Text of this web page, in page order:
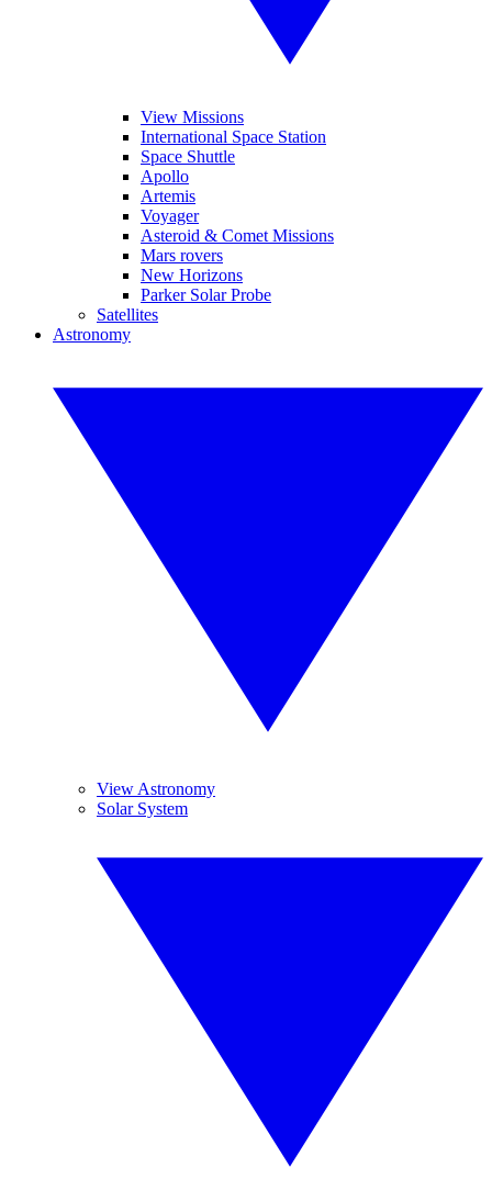
View Missions
International Space Station
Space Shuttle
Apollo
Artemis
Voyager
Asteroid & Comet Missions
Mars rovers
New Horizons
Parker Solar Probe
Satellites
Astronomy
View Astronomy
Solar System